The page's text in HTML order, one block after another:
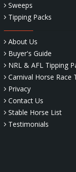
Sweeps
Tipping Packs
About Us
Buyer's Guide
NRL & AFL Tipping
Carnival Horse Race
Privacy
Contact Us
Stable Horse List
Testimonials